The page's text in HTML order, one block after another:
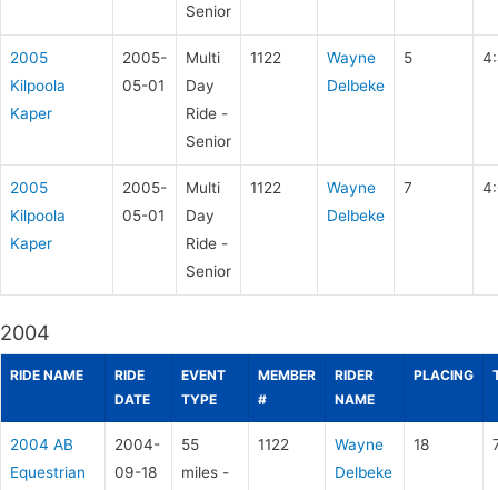
Senior
2005
Kilpoola
Kaper
2005-
05-01
Multi
Day
Ride -
Senior
1122
Wayne
Delbeke
5
2005
Kilpoola
Kaper
2005-
05-01
Multi
Day
Ride -
Senior
1122
Wayne
Delbeke
7
2004
RIDE NAME
RIDE
DATE
EVENT
TYPE
MEMBER
#
RIDER
NAME
PLACING
2004 AB
Equestrian
2004-
09-18
55
miles -
1122
Wayne
Delbeke
18